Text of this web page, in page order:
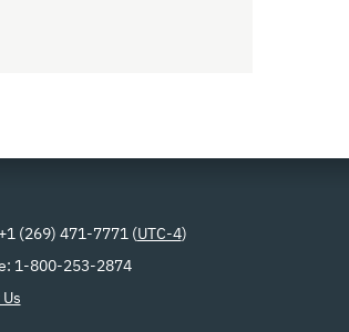
(269) 471-7771 ( UTC-4)
1-800-253-2874